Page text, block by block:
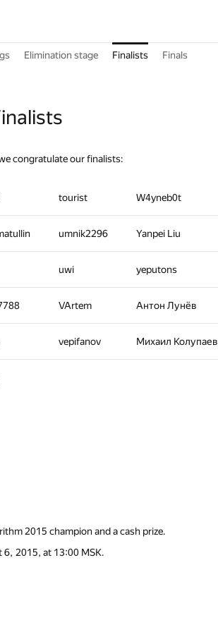
Elimination stage Finalists Finals
congratulate our finalists:
tourist W4yneb0t
umnik2296 Yanpei Liu
uwi yeputons
VArtem Антон Лунёв
vepifanov Михаил Колупаев
2015 champion and a cash prize.
2015, at 13:00 MSK.